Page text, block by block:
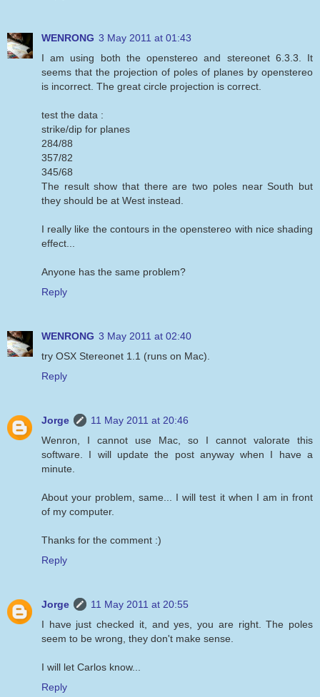
WENRONG 3 May 2011 at 01:43
I am using both the openstereo and stereonet 6.3.3. It
seems that the projection of poles of planes by openstereo
is incorrect. The great circle projection is correct.
test the data :
strike/dip for planes
284/88
357/82
345/68
The result show that there are two poles near South but
they should be at West instead.
I really like the contours in the openstereo with nice shading
effect...
Anyone has the same problem?
Reply
WENRONG 3 May 2011 at 02:40
try OSX Stereonet 1.1 (runs on Mac).
Reply
Jorge
11 May 2011 at 20:46
Wenron, I cannot use Mac, so I cannot valorate this
software. I will update the post anyway when I have a
minute.
About your problem, same... I will test it when I am in front
of my computer.
Thanks for the comment :)
Reply
Jorge
11 May 2011 at 20:55
I have just checked it, and yes, you are right. The poles
seem to be wrong, they don't make sense.
I will let Carlos know...
Reply